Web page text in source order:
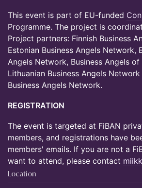
This event is part of EU-funded
Programme. The project is
Project partners: Finnish Business
Estonian Business Angels Network,
Angels Network, Business Angels of
Lithuanian Business Angels
Business Angels Network.
REGISTRATION
The event is targeted at FiBAN
members, and registrations have
members' emails. If you are not a
want to attend, please contact
Location